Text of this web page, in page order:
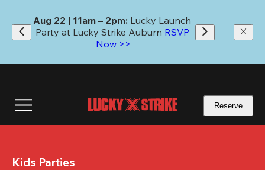
main
content
Aug 22 | 11am – 2pm: Lucky Launch
Party at Lucky Strike Auburn RSVP
Now >>
Reserve
Kids Parties